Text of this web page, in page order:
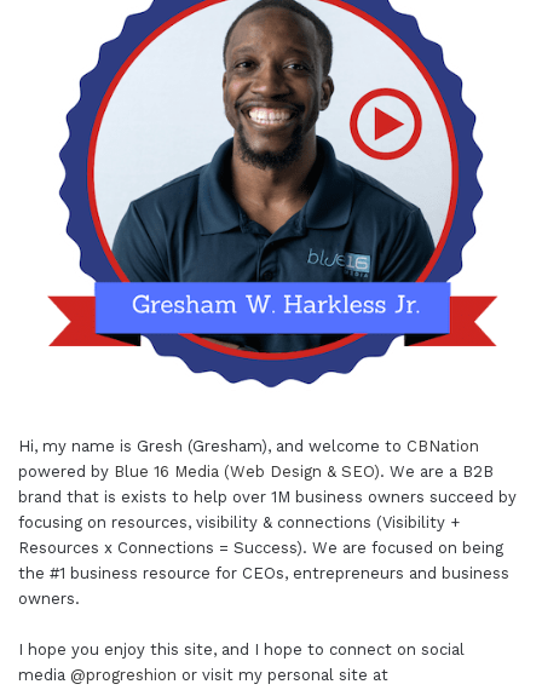
Hi, my name is Gresh (Gresham), and welcome to CBNation
powered by Blue 16 Media (Web Design & SEO). We are a B2B
brand that is exists to help over 1M business owners succeed by
focusing on resources, visibility & connections (Visibility +
Resources x Connections = Success). We are focused on being
the #1 business resource for CEOs, entrepreneurs and business
owners.
I hope you enjoy this site, and I hope to connect on social
media @progreshion or visit my personal site at